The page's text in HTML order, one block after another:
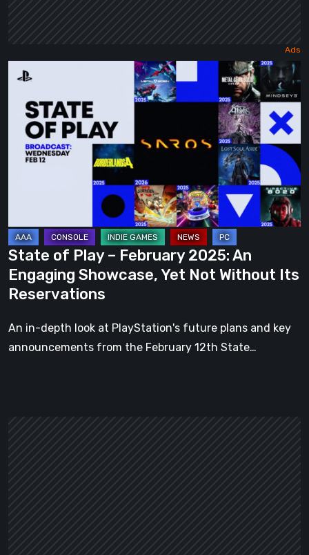
State
Play
February
2025:
Showcase,
Yet
Not
Without
Its
Reservations
State of Play – February 2025: An
Engaging Showcase, Yet Not Without Its
Reservations
An in-depth look at PlayStation's future plans and key
announcements from the February 12th State…